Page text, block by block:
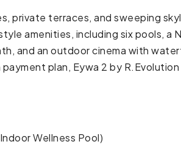
private terraces, and sweeping
amenities, including six pools, a
and an outdoor cinema with
plan, Eywa 2 by
Wellness Pool)